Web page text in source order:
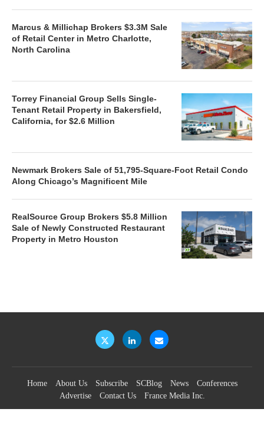
Marcus & Millichap Brokers $3.3M Sale
of Retail Center in Metro Charlotte,
North Carolina
Torrey Financial Group Sells Single-
Tenant Retail Property in Bakersfield,
California, for $2.6 Million
Newmark Brokers Sale of 51,795-Square-Foot Retail Condo
Along Chicago’s Magnificent Mile
RealSource Group Brokers $5.8 Million
Sale of Newly Constructed Restaurant
Property in Metro Houston
Home About Us Subscribe SCBlog News
Conferences
Advertise
Contact Us France Media Inc.